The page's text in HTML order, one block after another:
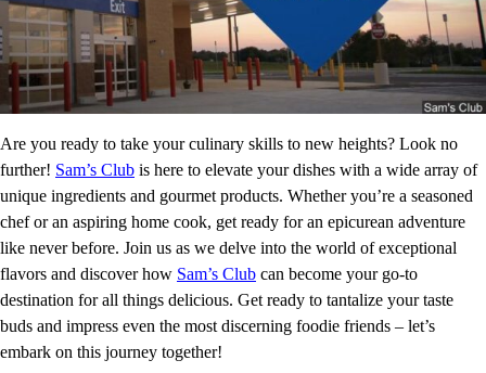
Are you ready to take your culinary skills to new heights? Look no
further! Sam’s Club is here to elevate your dishes with a wide array of
unique ingredients and gourmet products. Whether you’re a seasoned
chef or an aspiring home cook, get ready for an epicurean adventure
like never before. Join us as we delve into the world of exceptional
flavors and discover how Sam’s Club can become your go-to
destination for all things delicious. Get ready to tantalize your taste
buds and impress even the most discerning foodie friends – let’s
embark on this journey together!